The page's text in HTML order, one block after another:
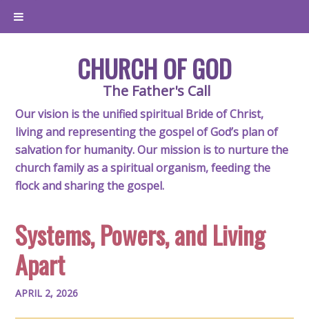
CHURCH OF GOD
The Father's Call
Our vision is the unified spiritual Bride of Christ,
living and representing the gospel of God’s plan of
salvation for humanity. Our mission is to nurture the
church family as a spiritual organism, feeding the
flock and sharing the gospel.
Systems, Powers, and Living
Apart
APRIL 2, 2026